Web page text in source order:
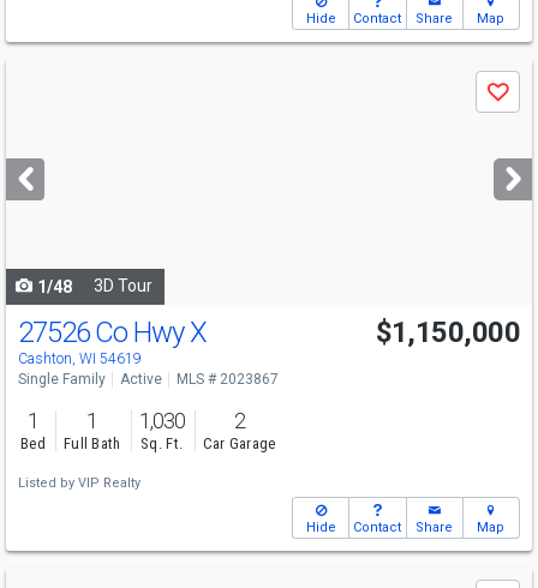
Hide Contact Share Map
next
buttons
Save
1/48 3D Tour
27526 Co Hwy X
Cashton, WI 54619
$1,150,000
Single Family Active MLS # 2023867
1
Bed
1
Full Bath
1,030
Sq. Ft.
2
Car Garage
Listed by VIP Realty
Hide Contact Share Map